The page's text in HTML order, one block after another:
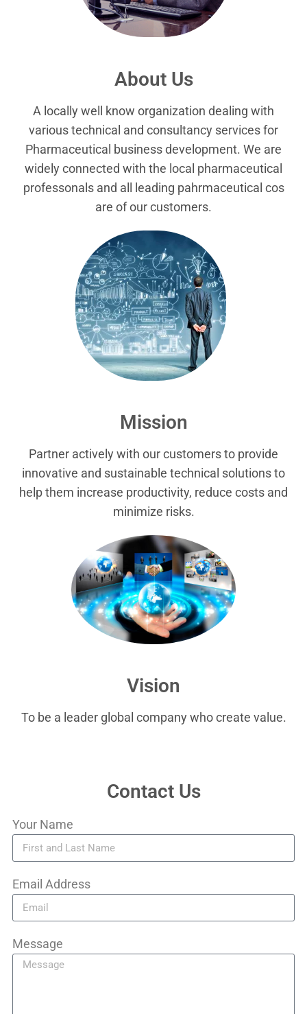
About Us
A locally well know organization dealing with
various technical and consultancy services for
Pharmaceutical business development. We are
widely connected with the local pharmaceutical
professonals and all leading pahrmaceutical cos
are of our customers.
Mission
Partner actively with our customers to provide
innovative and sustainable technical solutions to
help them increase productivity, reduce costs and
minimize risks.
Vision
To be a leader global company who create value.
Contact Us
Your Name
Email Address
Message